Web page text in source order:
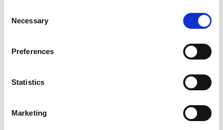
Selection
Necessary
Preferences
Statistics
Marketing
Available on request – please call us for further discussion